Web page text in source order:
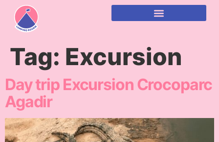
content
Tag: Excursion
Day trip Excursion Crocoparc
Agadir